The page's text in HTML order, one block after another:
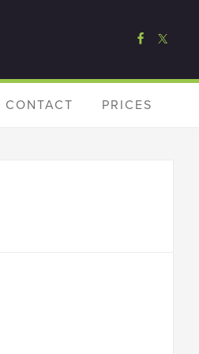
CONTACT PRICES